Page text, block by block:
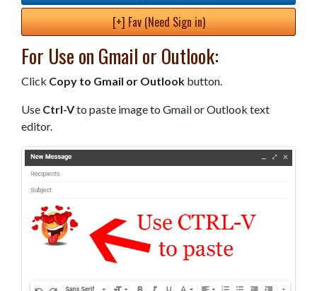
[+] Fav (Need Sign in)
For Use on Gmail or Outlook:
Click Copy to Gmail or Outlook button.
Use Ctrl-Vto paste image to Gmail or Outlook text
editor.